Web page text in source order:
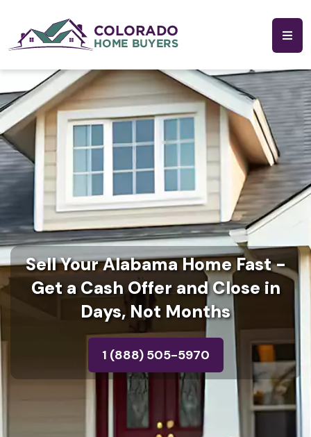
Sell Your Alabama Home Fast -
Get a Cash Offer and Close in
Days, Not Months
1 (888) 505-5970